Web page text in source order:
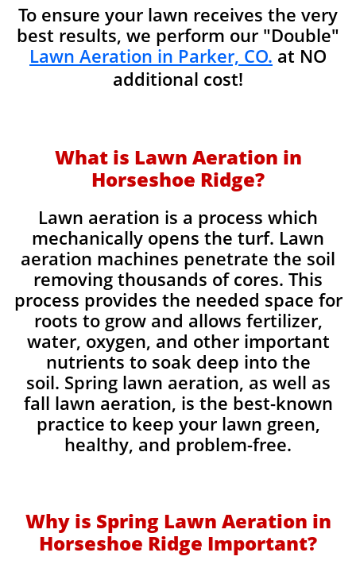
To ensure your lawn receives the very
best results, we perform our "Double"
Lawn Aeration in Parker, CO. at NO
additional cost!
What is Lawn Aeration in
Horseshoe Ridge?
Lawn aeration is a process which
mechanically opens the turf. Lawn
aeration machines penetrate the soil
removing thousands of cores. This
process provides the needed space for
roots to grow and allows fertilizer,
water, oxygen, and other important
nutrients to soak deep into the
soil. Spring lawn aeration, as well as
fall lawn aeration, is the best-known
practice to keep your lawn green,
healthy, and problem-free.
Why is Spring Lawn Aeration in
Horseshoe Ridge Important?